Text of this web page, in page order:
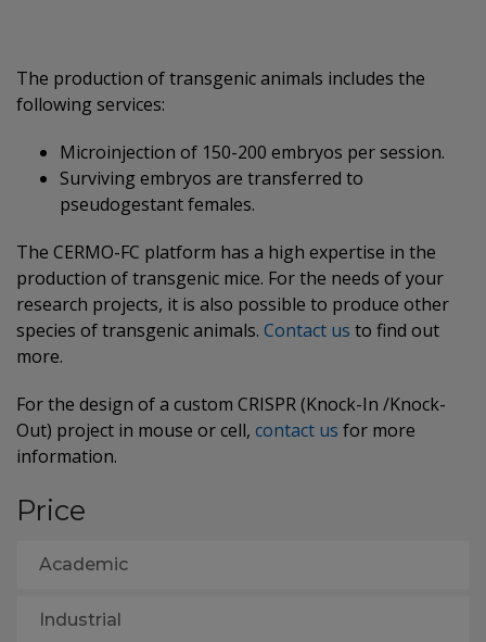
The production of transgenic animals includes the
following services:
Microinjection of 150-200 embryos per session.
Surviving embryos are transferred to
pseudogestant females.
The CERMO-FC platform has a high expertise in the
production of transgenic mice. For the needs of your
research projects, it is also possible to produce other
species of transgenic animals. Contact us to find out
more.
For the design of a custom CRISPR (Knock-In /Knock-
Out) project in mouse or cell, contact us for more
information.
Price
Academic
Industrial